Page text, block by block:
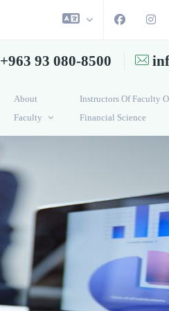
+963 93 080-8500
About
Faculty
Instructors Of Faculty
Financial Science